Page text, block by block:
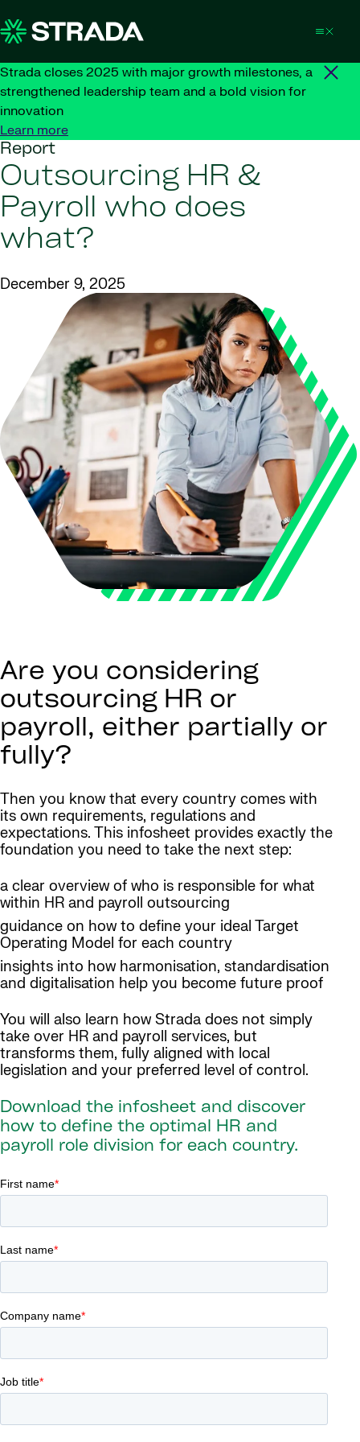
Strada closes 2025 with major growth milestones, a
strengthened leadership team and a bold vision for
innovation
Learn more
Report
Outsourcing HR &
Payroll who does
what?
December 9, 2025
Are you considering
outsourcing HR or
payroll, either partially or
fully?
Then you know that every country comes with
its own requirements, regulations and
expectations. This infosheet provides exactly the
foundation you need to take the next step:
a clear overview of who is responsible for what
within HR and payroll outsourcing
guidance on how to define your ideal Target
Operating Model for each country
insights into how harmonisation, standardisation
and digitalisation help you become future proof
You will also learn how Strada does not simply
take over HR and payroll services, but
transforms them, fully aligned with local
legislation and your preferred level of control.
Download the infosheet and discover
how to define the optimal HR and
payroll role division for each country.